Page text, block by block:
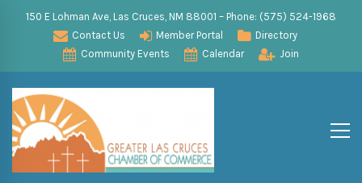
150 E Lohman Ave, Las Cruces, NM 88001 – Phone: (575) 524-1968
Contact Us
Member Portal
Directory
Community Events
Calendar Join